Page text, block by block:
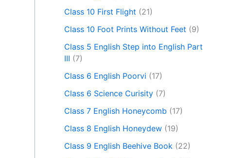
Class 10 First Flight (21)
Class 10 Foot Prints Without Feet (9)
Class 5 English Step into English Part
III (7)
Class 6 English Poorvi (17)
Class 6 Science Curisity (7)
Class 7 English Honeycomb (17)
Class 8 English Honeydew (19)
Class 9 English Beehive Book (22)